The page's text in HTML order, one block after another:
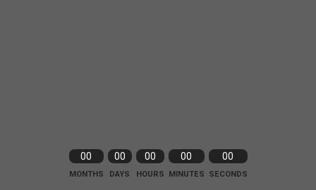
00
MONTHS
00
DAYS
00
HOURS
00
MINUTES
00
SECONDS